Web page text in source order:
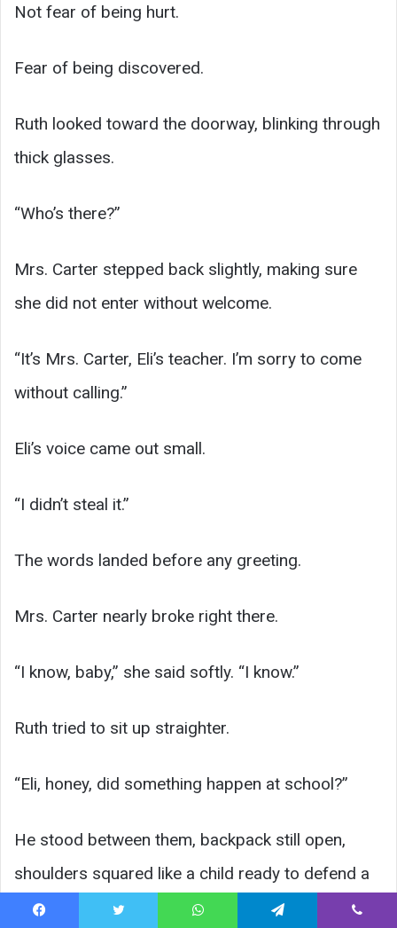
Not fear of being hurt.
Fear of being discovered.
Ruth looked toward the doorway, blinking through
thick glasses.
“Who’s there?”
Mrs. Carter stepped back slightly, making sure
she did not enter without welcome.
“It’s Mrs. Carter, Eli’s teacher. I’m sorry to come
without calling.”
Eli’s voice came out small.
“I didn’t steal it.”
The words landed before any greeting.
Mrs. Carter nearly broke right there.
“I know, baby,” she said softly. “I know.”
Ruth tried to sit up straighter.
“Eli, honey, did something happen at school?”
He stood between them, backpack still open,
shoulders squared like a child ready to defend a
home that had already taken too much from him.